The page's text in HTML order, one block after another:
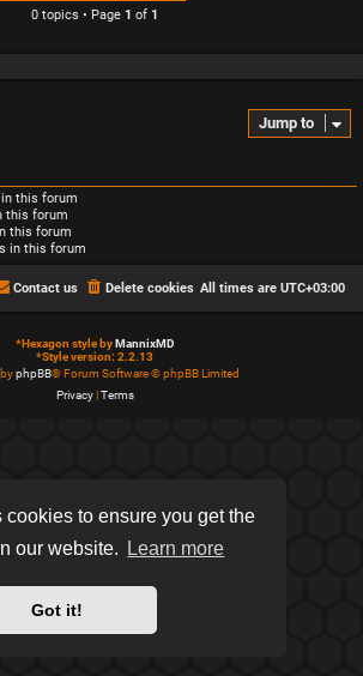
to ensure you get the
our website.
Learn more
Got it!
0 topics • Page 1 of 1
Jump to
this forum
this forum
this forum
in this forum
All times are UTC+03:00
Delete cookies
Contact us
*Hexagon style byMannixMD
*Style version: 2.2.13
phpBB® Forum Software © phpBB Limited
Privacy|Terms